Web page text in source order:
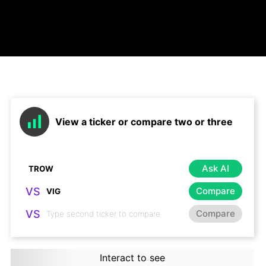
View a ticker or compare two or three
Ask AI
VS Compare
VS Compare
Interact to see